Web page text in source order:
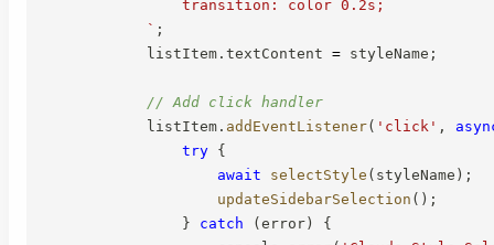
                transition: color 0.2s;
` ;
            listItem
. textContent = styleName ;
// Add click handler
            listItem
. addEventListener( 'click' ,
try {
await
selectStyle ( styleName ) ;
updateSidebarSelection ( ) ;
}
catch (error)
{